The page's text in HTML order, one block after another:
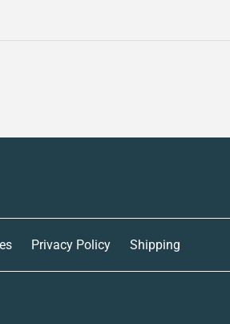
Privacy Policy Shipping